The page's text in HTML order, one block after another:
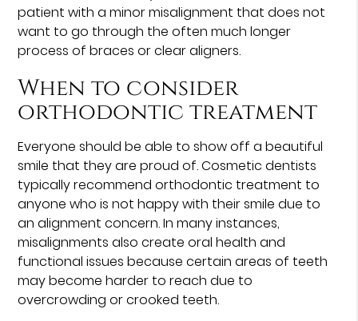
patient with a minor misalignment that does not
want to go through the often much longer
process of braces or clear aligners.
When to consider
orthodontic treatment
Everyone should be able to show off a beautiful
smile that they are proud of. Cosmetic dentists
typically recommend orthodontic treatment to
anyone who is not happy with their smile due to
an alignment concern. In many instances,
misalignments also create oral health and
functional issues because certain areas of teeth
may become harder to reach due to
overcrowding or crooked teeth.